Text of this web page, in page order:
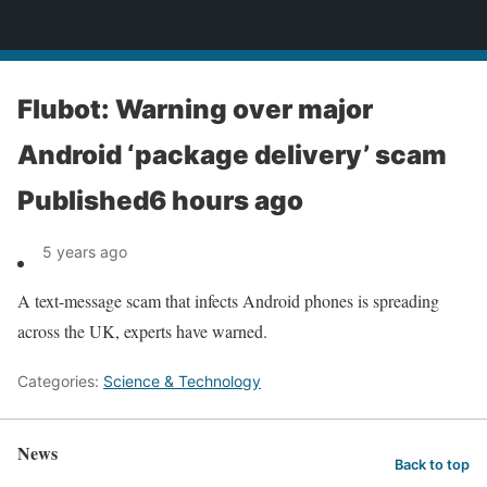
Flubot: Warning over major
Android ‘package delivery’ scam
Published6 hours ago
5 years ago
A text-message scam that infects Android phones is spreading
across the UK, experts have warned.
Categories: Science & Technology
News Back to top